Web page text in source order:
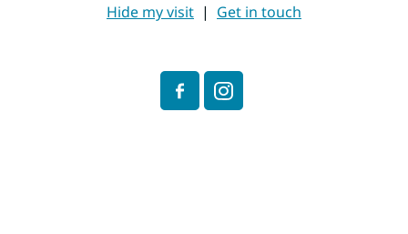
Hide my visit | Get in touch